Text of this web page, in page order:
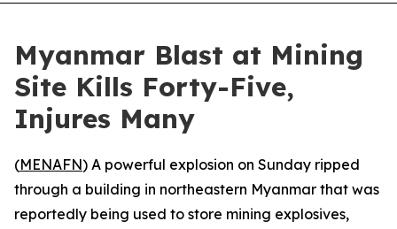
Myanmar Blast at Mining
Site Kills Forty-Five,
Injures Many
(MENAFN) A powerful explosion on Sunday ripped
through a building in northeastern Myanmar that was
reportedly being used to store mining explosives,